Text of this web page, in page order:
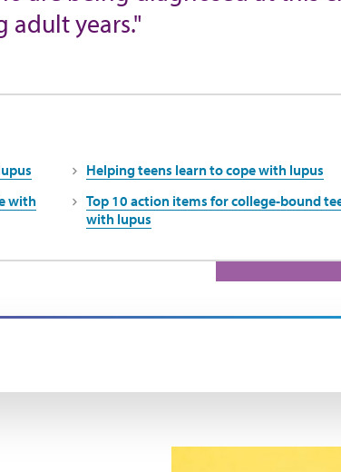
adult years."
Helping teens learn to cope with lupus
with
Top 10 action items for college-bound
with lupus